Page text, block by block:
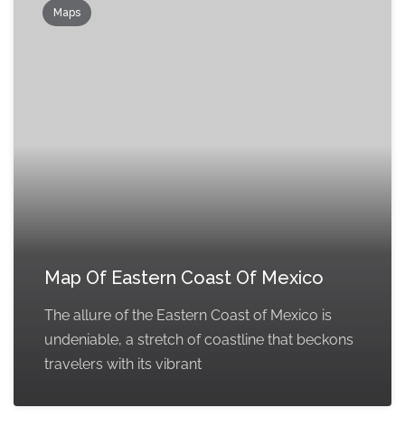
Maps
Map Of Eastern Coast Of Mexico
The allure of the Eastern Coast of Mexico is
undeniable, a stretch of coastline that beckons
travelers with its vibrant